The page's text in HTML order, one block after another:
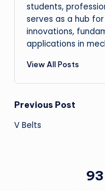
students,
serves as a hub
innovations,
applications in
View All Posts
Post
navigation
Previous Post
V Belts